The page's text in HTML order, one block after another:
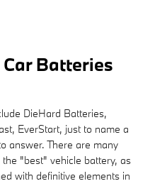
Batteries
DieHard Batteries,
EverStart, just to name a
answer. There are many
"best" vehicle battery, as
with definitive elements in